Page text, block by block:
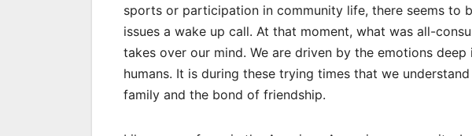
sports or participation in community life, there seems to
issues a wake up call. At that moment, what was all-
takes over our mind. We are driven by the emotions
humans. It is during these trying times that we
family and the bond of friendship.